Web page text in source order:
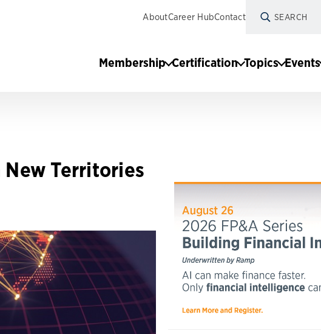
AboutCareer HubContact SEARCH
Membership Certification Topics Events
New Territories